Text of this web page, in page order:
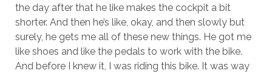
the day after that he like makes the cockpit a bit
shorter. And then he’s like, okay, and then slowly but
surely, he gets me all of these new things. He got me
like shoes and like the pedals to work with the bike.
And before I knew it, I was riding this bike. It was way